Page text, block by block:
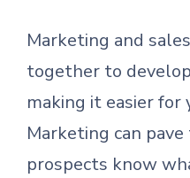
Marketing and
together to
making it easier for
Marketing can
prospects know